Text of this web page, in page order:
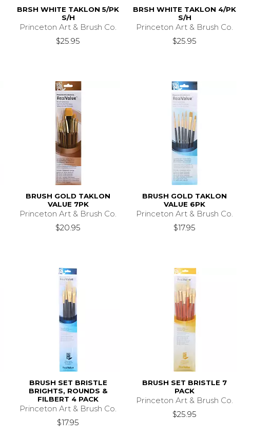
BRSH WHITE TAKLON 5/PK
S/H
Princeton Art & Brush Co.
$25.95
BRSH WHITE TAKLON 4/PK
S/H
Princeton Art & Brush Co.
$25.95
BRUSH GOLD TAKLON
VALUE 7PK
Princeton Art & Brush Co.
$20.95
BRUSH GOLD TAKLON
VALUE 6PK
Princeton Art & Brush Co.
$17.95
BRUSH SET BRISTLE
BRIGHTS, ROUNDS &
FILBERT 4 PACK
Princeton Art & Brush Co.
$17.95
BRUSH SET BRISTLE 7
PACK
Princeton Art & Brush Co.
$25.95